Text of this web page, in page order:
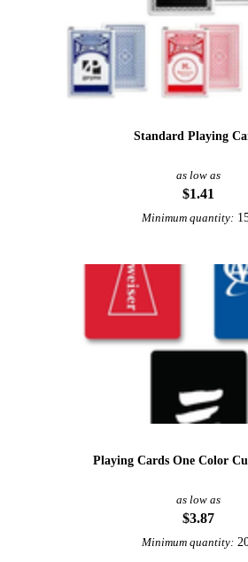
Standard Playing
as low as
$1.41
Minimum quantity:
Playing Cards One Color
as low as
$3.87
Minimum quantity: